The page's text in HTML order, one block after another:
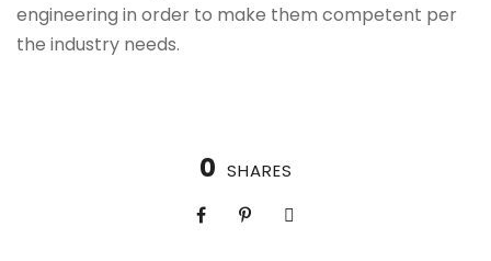
engineering in order to make them competent per
the industry needs.
0 SHARES